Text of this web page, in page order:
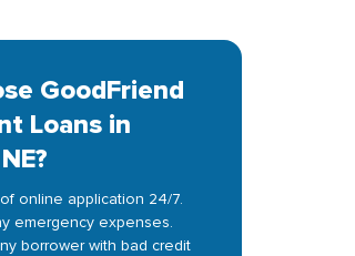
GoodFriend
Loans in
online application 24/7.
emergency expenses.
borrower with bad credit